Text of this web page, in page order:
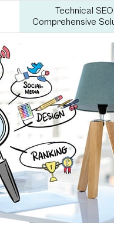
Technical SEO
Comprehensive